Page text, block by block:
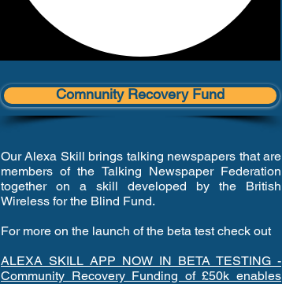
Comnunity Recovery Fund
Our Alexa Skill brings talking newspapers that are
members of the Talking Newspaper Federation
together on a skill developed by the British
Wireless for the Blind Fund.
For more on the launch of the beta test check out
ALEXA SKILL APP NOW IN BETA TESTING -
Community Recovery Funding of £50k enables